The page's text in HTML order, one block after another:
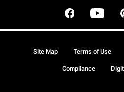
Site Map Terms of Use
Compliance